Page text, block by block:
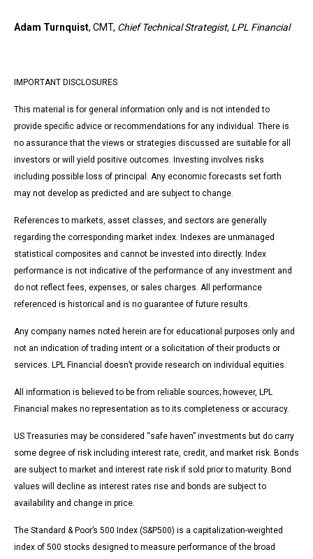
Adam Turnquist, CMT, Chief Technical Strategist, LPL Financial
IMPORTANT DISCLOSURES
This material is for general information only and is not intended to
provide specific advice or recommendations for any individual. There is
no assurance that the views or strategies discussed are suitable for all
investors or will yield positive outcomes. Investing involves risks
including possible loss of principal. Any economic forecasts set forth
may not develop as predicted and are subject to change.
References to markets, asset classes, and sectors are generally
regarding the corresponding market index. Indexes are unmanaged
statistical composites and cannot be invested into directly. Index
performance is not indicative of the performance of any investment and
do not reflect fees, expenses, or sales charges. All performance
referenced is historical and is no guarantee of future results.
Any company names noted herein are for educational purposes only and
not an indication of trading intent or a solicitation of their products or
services. LPL Financial doesn’t provide research on individual equities.
All information is believed to be from reliable sources; however, LPL
Financial makes no representation as to its completeness or accuracy.
US Treasuries may be considered “safe haven” investments but do carry
some degree of risk including interest rate, credit, and market risk. Bonds
are subject to market and interest rate risk if sold prior to maturity. Bond
values will decline as interest rates rise and bonds are subject to
availability and change in price.
The Standard & Poor’s 500 Index (S&P500) is a capitalization-weighted
index of 500 stocks designed to measure performance of the broad